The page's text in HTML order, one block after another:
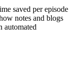
saved per episode
notes and blogs
automated